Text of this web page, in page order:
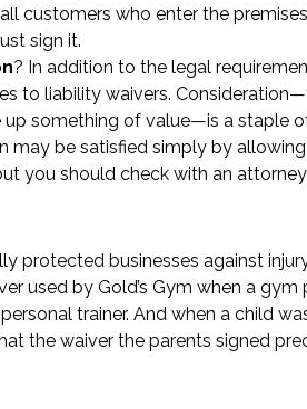
customers who enter the
sign it.
? In addition to the legal
to liability waivers.
something of value—is a staple
may be satisfied simply by
you should check with an
protected businesses against
used by Gold’s Gym when a gym
trainer. And when a child
the waiver the parents signed